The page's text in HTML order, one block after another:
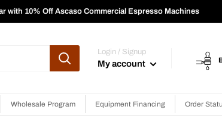
with 10% Off Ascaso Commercial Espresso Machines
Login / Signup
My account
Wholesale Program Equipment Financing Order